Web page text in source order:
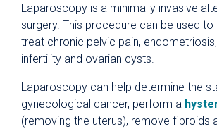
Laparoscopy is a minimally invasive
surgery. This procedure can be used
treat chronic pelvic pain,
infertility and ovarian cysts.
Laparoscopy can help determine the
gynecological cancer, perform a
(removing the uterus), remove fibroids